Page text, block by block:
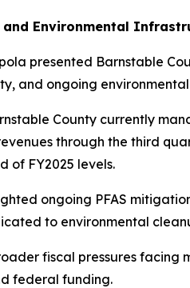
and Environmental
presented Barnstable
and ongoing
County currently
through the third
of FY2025 levels.
ongoing PFAS
to environmental
fiscal pressures
federal funding.